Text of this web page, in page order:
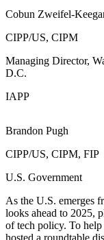
Cobun Zweifel-
CIPP/US, CIPM
Managing Director,
D.C.
IAPP
Brandon Pugh
CIPP/US, CIPM, FIP
U.S. Government
As the U.S. emerges
looks ahead to 2025,
of tech policy. To
hosted a roundtable